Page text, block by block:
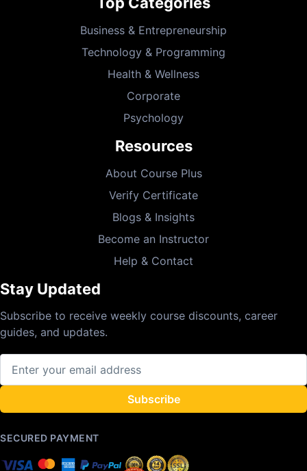
Business & Entrepreneurship
Technology & Programming
Health & Wellness
Corporate
Psychology
Resources
About Course Plus
Verify Certificate
Blogs & Insights
Become an Instructor
Help & Contact
Stay Updated
Subscribe to receive weekly course discounts, career
guides, and updates.
Subscribe
SECURED PAYMENT